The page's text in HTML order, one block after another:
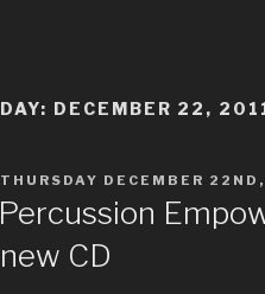
DAY: DECEMBER 22,
POSTED
ON
THURSDAY DECEMBER
Percussion
new CD